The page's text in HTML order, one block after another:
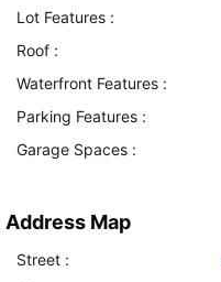
Lot Features :
Roof :
Waterfront Features :
Parking Features :
Garage Spaces :
Address Map
Street :